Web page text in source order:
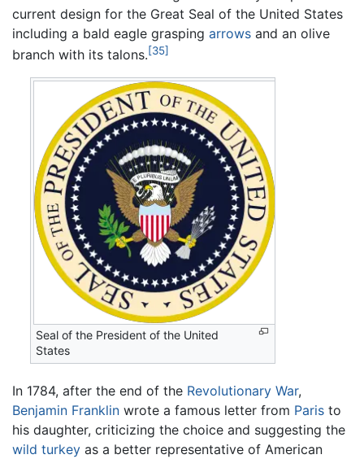
current design for the Great Seal of the United States
including a bald eagle grasping arrows and an olive
branch with its talons.[35]
Seal of the President of the United
States
In 1784, after the end of the Revolutionary War,
Benjamin Franklin wrote a famous letter from Paris to
his daughter, criticizing the choice and suggesting the
wild turkey as a better representative of American